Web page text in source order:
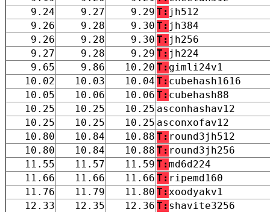
9.24
9.27 9.29 T: jh512
9.26
9.28 9.30 T: jh384
9.26
9.28 9.30 T: jh256
9.27
9.28 9.29 T: jh224
9.65
9.86 10.20 T: gimli24v1
10.02
10.03 10.04 T: cubehash1616
10.05
10.06 10.06 T: cubehash88
10.25
10.25 10.25 asconhashav12
10.25
10.25 10.25 asconxofav12
10.80
10.84 10.88 T: round3jh512
10.80
10.84 10.88 T: round3jh256
11.55
11.57 11.59 T:md6d224
11.66
11.66 11.66 T: ripemd160
11.76
11.79 11.80 T:xoodyakv1
12.33
12.35 12.36 T: shavite3256